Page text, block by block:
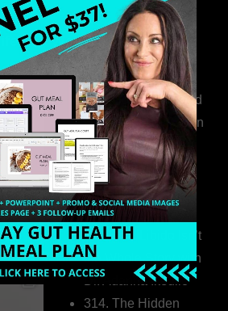
on
Welcome to my
world…
316. How Introverted
Health Coaches Can
Build a Thriving
Business Without
Pretending to Be an
Extrovert
315. Low Libido Isn’t
the Whole Story with
Dr. Adanna Ikedilo
314. The Hidden